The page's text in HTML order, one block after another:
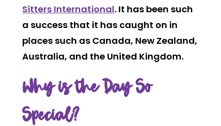
Sitters International. It has been such
a success that it has caught on in
places such as Canada, New Zealand,
Australia, and the United Kingdom.
Why is the Day So
Special?